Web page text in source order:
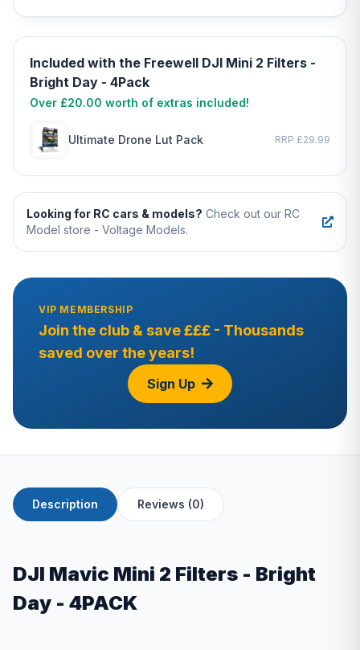
Included with the Freewell DJI Mini 2 Filters -
Bright Day - 4Pack
Over £20.00 worth of extras included!
Ultimate Drone Lut Pack RRP £29.99
Looking for RC cars & models? Check out our RC
Model store - Voltage Models.
VIP MEMBERSHIP
Join the club & save £££ - Thousands
saved over the years!
Sign Up
Description Reviews (0)
DJI Mavic Mini 2 Filters - Bright
Day - 4PACK